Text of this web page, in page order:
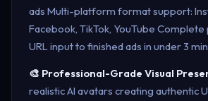
ads Multi-platform format support:
Facebook, TikTok, YouTube
URL input to finished ads in under 3
🎨 Professional-Grade Visual
realistic AI avatars creating authentic